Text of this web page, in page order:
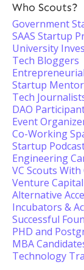
Who Scouts?
Government
SAAS Startup
University
Tech Bloggers
Startup
Tech
DAO
Event
Co-Working
Startup
Engineering
VC Scouts With
Venture
Alternative
Incubators &
Successful
PHD and
MBA
Technology